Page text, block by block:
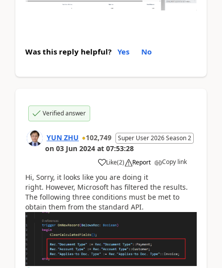
Was this reply helpful? Yes No
Verified answer
YUN ZHU 102,749 Super User 2026 Season 2
on 03 Jun 2024 at 07:53:28
Like(2) Report Copy link
Hi, Sorry, it looks like you are doing it
right. However, Microsoft has filtered the results.
The following three conditions must be met to
obtain them from the standard API.